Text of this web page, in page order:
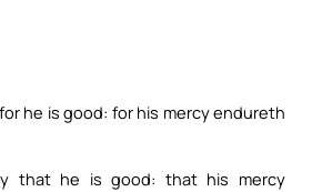
he is good: for his mercy endureth
that he is good: that his mercy